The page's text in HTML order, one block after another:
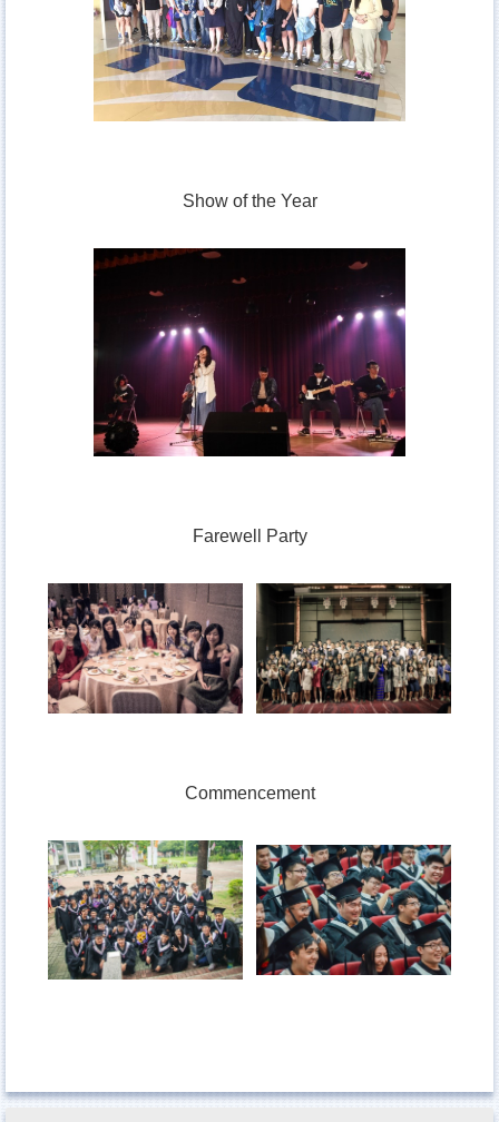
Show of the Year
Farewell Party
Commencement